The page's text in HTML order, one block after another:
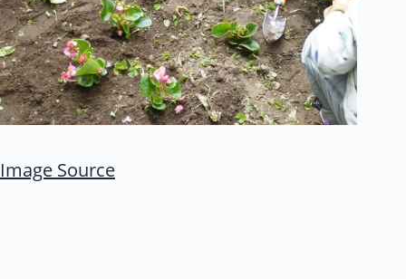
Image Source